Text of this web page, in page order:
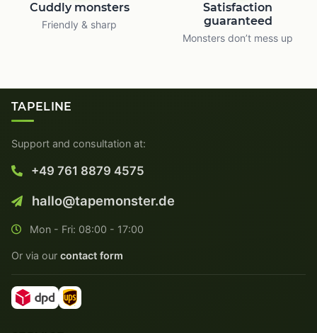
Cuddly monsters
Friendly & sharp
Satisfaction
guaranteed
Monsters don’t mess up
TAPELINE
Support and consultation at:
+49 761 8879 4575
hallo@tapemonster.de
Mon - Fri: 08:00 - 17:00
Or via our contact form